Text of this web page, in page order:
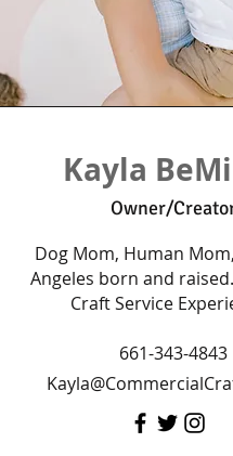
Kayla
Owner/
Dog Mom, Human
Angeles born and
Craft Service
661-343-4843